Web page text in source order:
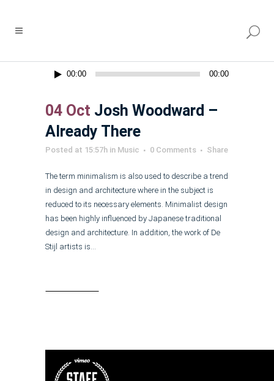
Audio
00:00 00:00
04 Oct Josh Woodward –
Already There
Posted at 15:57h in Music 0 Comments Share
The term minimalism is also used to describe a trend
in design and architecture where in the subject is
reduced to its necessary elements. Minimalist design
has been highly influenced by Japanese traditional
design and architecture. In addition, the work of De
Stijl artists is...